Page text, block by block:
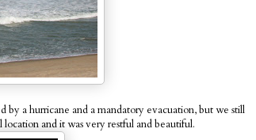
a hurricane and a mandatory evacuation, but we still
and it was very restful and beautiful.